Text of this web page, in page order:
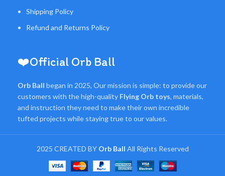
Shipping Policy
Refund and Returns Policy
❤️Official Orb Ball
Orb Ball began in 2025, Our mission is simple: to provide our
customers with the high-quality Flying Orb toys, materials,
and instruction they need to make their own incredible
tufted projects while staying true to our values.
2025 CREATED BY Orb Ball All Rights Reserved